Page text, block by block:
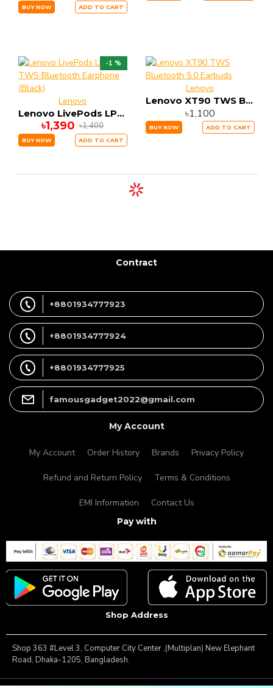
BUY NOW ADD TO CART
-1 %
Lenovo
Lenovo LivePods LP1s TWS Bluetooth Earphone (Black)
৳1,390 ৳1,400
BUY NOW ADD TO CART
Lenovo
Lenovo XT90 TWS Bluetooth 5.0 Earbuds
৳1,100
BUY NOW ADD TO CART
Contract
+8801934777923
+8801934777924
+8801934777925
famousgadget2022@gmail.com
My Account
My Account Order History Brands Privacy Policy
Refund and Return Policy Terms & Conditions
EMI Information Contact Us
Pay with
Shop Address
Shop 363 #Level 3, Computer City Center ,(Multiplan) New Elephant
Road, Dhaka-1205, Bangladesh.